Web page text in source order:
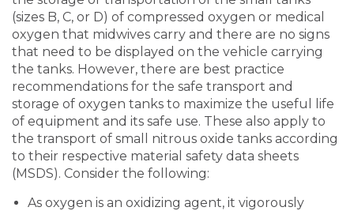
(sizes B, C, or D) of compressed oxygen or medical
oxygen that midwives carry and there are no signs
that need to be displayed on the vehicle carrying
the tanks. However, there are best practice
recommendations for the safe transport and
storage of oxygen tanks to maximize the useful life
of equipment and its safe use. These also apply to
the transport of small nitrous oxide tanks according
to their respective material safety data sheets
(MSDS). Consider the following:
As oxygen is an oxidizing agent, it vigorously